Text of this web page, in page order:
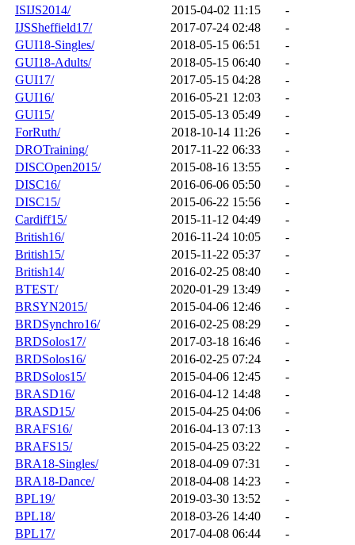
ISIJS2014/
2015-04-02 11:15
-
IJSSheffield17/
2017-07-24 02:48
-
GUI18-Singles/
2018-05-15 06:51
-
GUI18-Adults/
2018-05-15 06:40
-
GUI17/
2017-05-15 04:28
-
GUI16/
2016-05-21 12:03
-
GUI15/
2015-05-13 05:49
-
ForRuth/
2018-10-14 11:26
-
DROTraining/
2017-11-22 06:33
-
DISCOpen2015/
2015-08-16 13:55
-
DISC16/
2016-06-06 05:50
-
DISC15/
2015-06-22 15:56
-
Cardiff15/
2015-11-12 04:49
-
British16/
2016-11-24 10:05
-
British15/
2015-11-22 05:37
-
British14/
2016-02-25 08:40
-
BTEST/
2020-01-29 13:49
-
BRSYN2015/
2015-04-06 12:46
-
BRDSynchro16/
2016-02-25 08:29
-
BRDSolos17/
2017-03-18 16:46
-
BRDSolos16/
2016-02-25 07:24
-
BRDSolos15/
2015-04-06 12:45
-
BRASD16/
2016-04-12 14:48
-
BRASD15/
2015-04-25 04:06
-
BRAFS16/
2016-04-13 07:13
-
BRAFS15/
2015-04-25 03:22
-
BRA18-Singles/
2018-04-09 07:31
-
BRA18-Dance/
2018-04-08 14:23
-
BPL19/
2019-03-30 13:52
-
BPL18/
2018-03-26 14:40
-
BPL17/
2017-04-08 06:44
-